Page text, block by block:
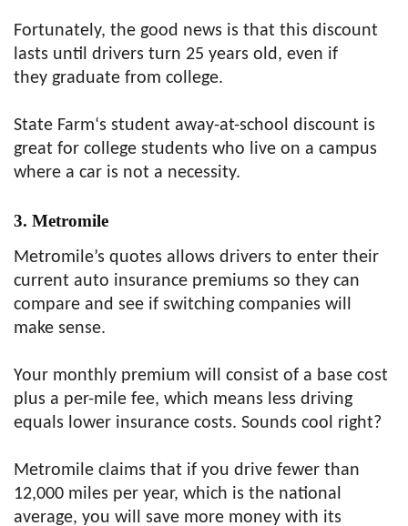
Fortunately, the good news is that this discount
lasts until drivers turn 25 years old, even if
they graduate from college.
State Farm‘s student away-at-school discount is
great for college students who live on a campus
where a car is not a necessity.
3. Metromile
Metromile’s quotes allows drivers to enter their
current auto insurance premiums so they can
compare and see if switching companies will
make sense.
Your monthly premium will consist of a base cost
plus a per-mile fee, which means less driving
equals lower insurance costs. Sounds cool right?
Metromile claims that if you drive fewer than
12,000 miles per year, which is the national
average, you will save more money with its